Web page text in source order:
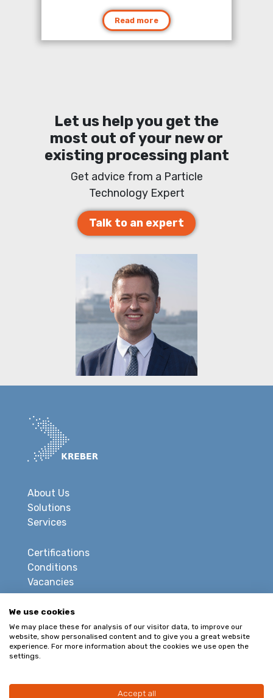
Read more
Let us help you get the
most out of your new or
existing processing plant
Get advice from a Particle
Technology Expert
Talk to an expert
About Us
Solutions
Services
Certifications
Conditions
Vacancies
Privacy
Disclaimer
Sitemap
We use cookies
We may place these for analysis of our visitor data, to improve our
website, show personalised content and to give you a great website
experience. For more information about the cookies we use open the
settings.
Accept all